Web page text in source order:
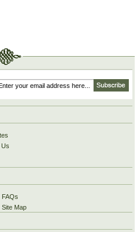
Us
FAQs
Site Map